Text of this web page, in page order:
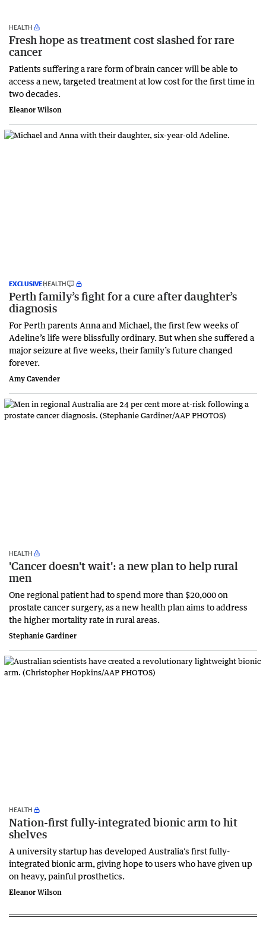
HEALTH
Fresh hope as treatment cost slashed for rare
cancer
Patients suffering a rare form of brain cancer will be able to
access a new, targeted treatment at low cost for the first time in
two decades.
Eleanor Wilson
EXCLUSIVEHEALTH
Perth family’s fight for a cure after daughter’s
diagnosis
For Perth parents Anna and Michael, the first few weeks of
Adeline’s life were blissfully ordinary. But when she suffered a
major seizure at five weeks, their family’s future changed
forever.
Amy Cavender
HEALTH
'Cancer doesn't wait': a new plan to help rural
men
One regional patient had to spend more than $20,000 on
prostate cancer surgery, as a new health plan aims to address
the higher mortality rate in rural areas.
Stephanie Gardiner
HEALTH
Nation-first fully-integrated bionic arm to hit
shelves
A university startup has developed Australia's first fully-
integrated bionic arm, giving hope to users who have given up
on heavy, painful prosthetics.
Eleanor Wilson